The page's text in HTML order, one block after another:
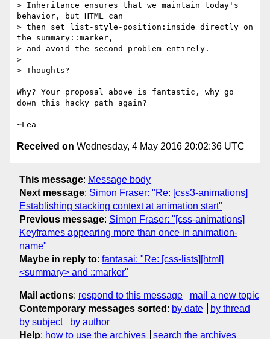
> Inheritance ensures that we maintain today's
behavior, but HTML can
> then set list-style-position:inside directly on
the summary::marker,
> and avoid the second problem entirely.
>
> Thoughts?
Why? Your proposal above is fantastic, why go
down this hacky path again?
Received on Wednesday, 4 May 2016 20:02:36 UTC
This message: Message body
Next message: Simon Fraser: "Re: [css3-animations]
Establishing stacking context at animation start"
Previous message: Simon Fraser: "[css-animations]
Keyframes appearing more than once in animation-
name"
Maybe in reply to: fantasai: "Re: [css-lists][html]
<summary> and ::marker"
Mail actions: respond to this message
mail a new topic
Contemporary messages sorted : by date
by thread
by subject
by author
Help: how to use the archives search the archives